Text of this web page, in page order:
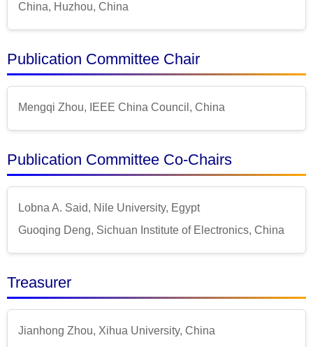
China, Huzhou, China
Publication Committee Chair
Mengqi Zhou, IEEE China Council, China
Publication Committee Co-Chairs
Lobna A. Said, Nile University, Egypt
Guoqing Deng, Sichuan Institute of Electronics, China
Treasurer
Jianhong Zhou, Xihua University, China